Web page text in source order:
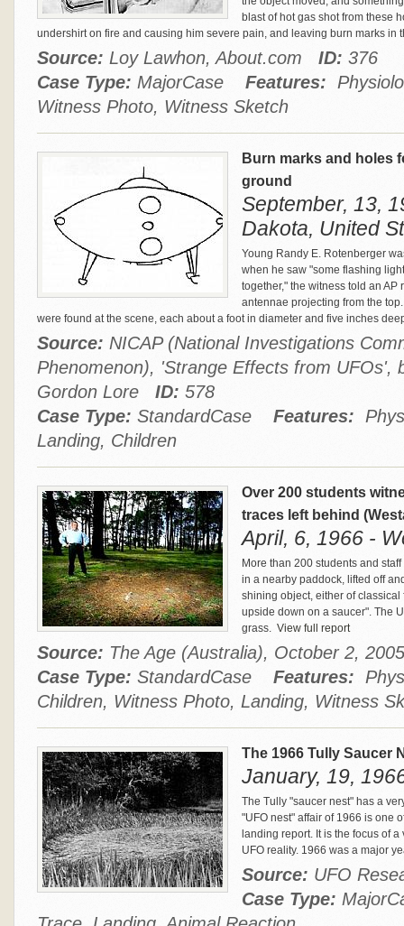
blast of hot gas shot from these
undershirt on fire and causing him severe pain, and leaving burn marks in
Source: Loy Lawhon, About.com ID: 376
Case Type: MajorCase Features:
Witness Photo, Witness Sketch
Burn marks and holes
ground
September, 13,
Dakota, United
Young Randy E. Rotenberger
when he saw "some flashing
together," the witness told an
antennae projecting from the
were found at the scene, each about a foot in diameter and five inches
Source: NICAP (National Investigations
Phenomenon), 'Strange Effects from UFOs',
Gordon Lore ID: 578
Case Type: StandardCase Features:
Landing, Children
Over 200 students
traces left behind
April, 6, 1966 -
More than 200 students and
in a nearby paddock, lifted off
shining object, either of
upside down on a saucer". The
grass. View full report
Source: The Age (Australia), October 2,
Case Type: StandardCase Features:
Children, Witness Photo, Landing, Witness
The 1966 Tully Saucer
January, 19,
The Tully "saucer nest" has a
"UFO nest" affair of 1966 is one
landing report. It is the focus of
UFO reality. 1966 was a major
Source: UFO
Case Type: